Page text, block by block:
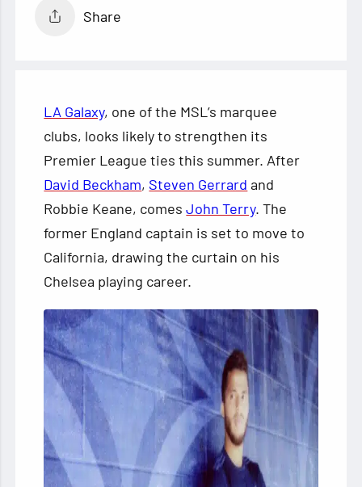
Share
LA Galaxy, one of the MSL’s marquee
clubs, looks likely to strengthen its
Premier League ties this summer. After
David Beckham, Steven Gerrard and
Robbie Keane, comesJohn Terry. The
former England captain is set to move to
California, drawing the curtain on his
Chelsea playing career.